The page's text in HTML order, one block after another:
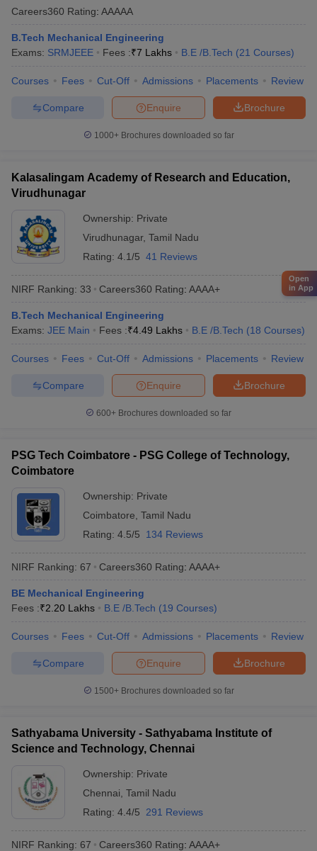
Careers360 Rating: AAAAA
B.Tech Mechanical Engineering
Exams: SRMJEEE Fees :₹7 Lakhs B.E /B.Tech (21 Courses)
Courses Fees Cut-Off Admissions Placements Review
Brochure
Enquire
Compare
1000+Brochures downloaded so far
Kalasalingam Academy of Research and Education,
Virudhunagar
Ownership: Private
Virudhunagar, Tamil Nadu
Rating: 4.1/5 41 Reviews
NIRF Ranking: 33 Careers360 Rating: AAAA+
B.Tech Mechanical Engineering
Exams: JEE Main Fees :₹4.49 Lakhs B.E /B.Tech (18 Courses)
Courses Fees Cut-Off Admissions Placements Review
Brochure
Enquire
Compare
600+ Brochures downloaded so far
PSG Tech Coimbatore - PSG College of Technology,
Coimbatore
Ownership: Private
Coimbatore Tamil Nadu
Rating: 4.5/5 134 Reviews
NIRF Ranking: 67 Careers360 Rating: AAAA+
BE Mechanical Engineering
Fees :₹2.20 Lakhs B.E /B.Tech (19 Courses)
Courses Fees Cut-Off Admissions Placements Review
Brochure
Enquire
Compare
1500+Brochures downloaded so far
Sathyabama University - Sathyabama Institute of
Science and Technology, Chennai
Ownership: Private
Chennai Tamil Nadu
Rating: 4.4/5 291 Reviews
NIRF Ranking: 67 Careers360 Rating: AAAA+
Open
in App